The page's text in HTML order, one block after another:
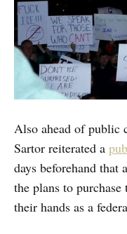
Also ahead of public
Sartor reiterated a
days beforehand that
the plans to purchase
their hands as a